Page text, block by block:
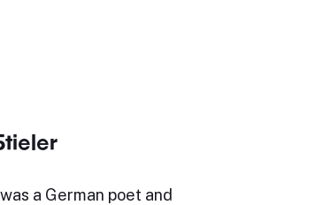
a German poet and